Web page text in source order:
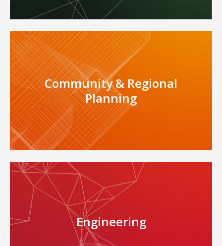
Community & Regional
Planning
Engineering